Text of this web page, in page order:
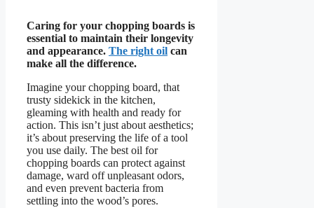
Caring for your chopping boards is
essential to maintain their longevity
and appearance. The right oil can
make all the difference.
Imagine your chopping board, that
trusty sidekick in the kitchen,
gleaming with health and ready for
action. This isn’t just about aesthetics;
it’s about preserving the life of a tool
you use daily. The best oil for
chopping boards can protect against
damage, ward off unpleasant odors,
and even prevent bacteria from
settling into the wood’s pores.